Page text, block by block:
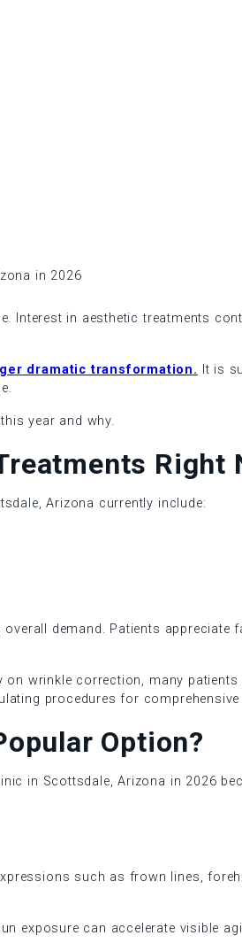
Interest in aesthetic treatments
dramatic transformation. It is
year and why.
Right
Arizona currently include:
demand. Patients
wrinkle correction, many
procedures for comprehensive
Option?
in Scottsdale, Arizona in 2026
such as frown lines,
exposure can accelerate visible